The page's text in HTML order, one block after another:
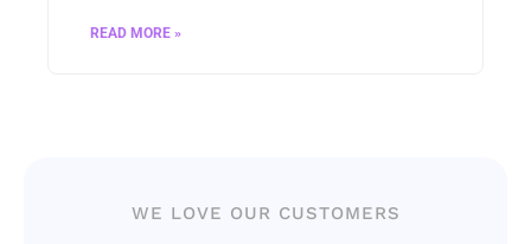
READ MORE »
WE LOVE OUR CUSTOMERS